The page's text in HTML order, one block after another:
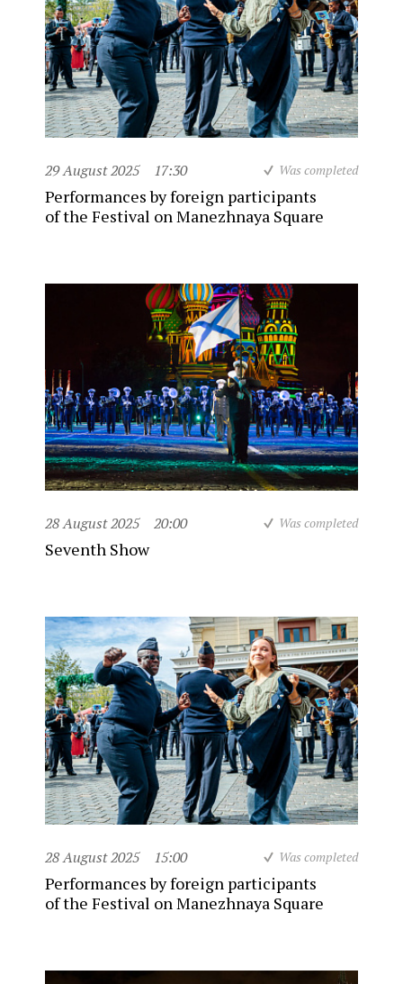
29 August 2025 17:30 Was completed
Performances by foreign participants
of the Festival on Manezhnaya Square
28 August 2025 20:00 Was completed
Seventh Show
28 August 2025 15:00 Was completed
Performances by foreign participants
of the Festival on Manezhnaya Square